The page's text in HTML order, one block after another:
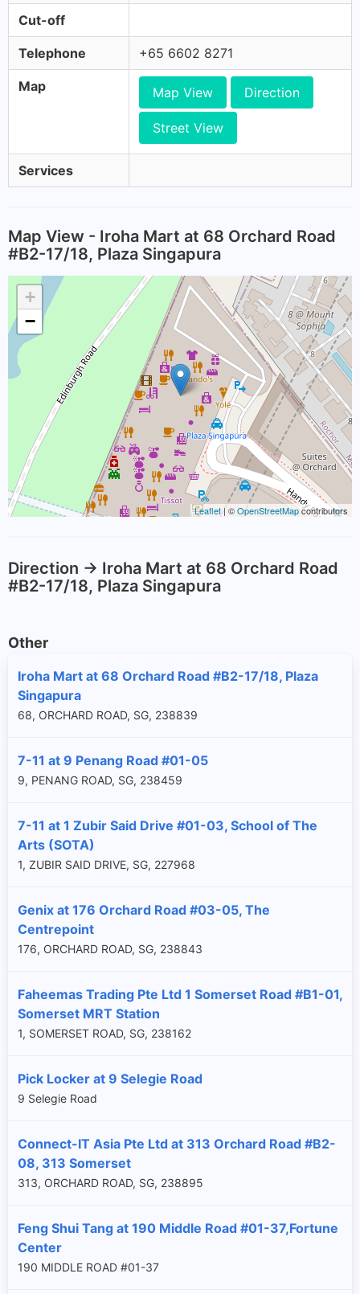
Cut-off
Telephone +65 6602 8271
Map Map View Direction
Street View
Services
Map View - Iroha Mart at 68 Orchard Road
#B2-17/18, Plaza Singapura
+
−
Leaflet | ©OpenStreetMapcontributors
Direction -> Iroha Mart at 68 Orchard Road
#B2-17/18, Plaza Singapura
Other
Iroha Mart at 68 Orchard Road #B2-17/18, Plaza
Singapura
68, ORCHARD ROAD, SG, 238839
7-11 at 9 Penang Road #01-05
9, PENANG ROAD, SG, 238459
7-11 at 1 Zubir Said Drive #01-03, School of The
Arts (SOTA)
1, ZUBIR SAID DRIVE, SG, 227968
Genix at 176 Orchard Road #03-05, The
Centrepoint
176, ORCHARD ROAD, SG, 238843
Faheemas Trading Pte Ltd 1 Somerset Road #B1-01,
Somerset MRT Station
1, SOMERSET ROAD, SG, 238162
Pick Locker at 9 Selegie Road
9 Selegie Road
Connect-IT Asia Pte Ltd at 313 Orchard Road #B2-
08, 313 Somerset
313, ORCHARD ROAD, SG, 238895
Feng Shui Tang at 190 Middle Road #01-37,Fortune
Center
190 MIDDLE ROAD #01-37